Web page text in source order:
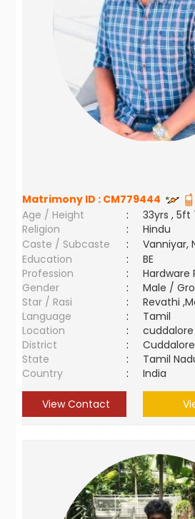
Matrimony ID : CM779444
Age / Height
:
33yrs , 5ft
Religion
:
Hindu
Caste / Subcaste
:
Vanniyar,
Education
:
BE
Profession
:
Hardware
Gender
:
Male /
Star / Rasi
:
Revathi
Language
:
Tamil
Location
:
cuddalore
District
:
Cuddalore
State
:
Tamil
Country
: India
View Contact